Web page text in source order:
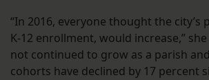
“In 2016, everyone thought the city’s
K-12 enrollment, would increase,” she
not continued to grow as a parish
cohorts have declined by 17 percent